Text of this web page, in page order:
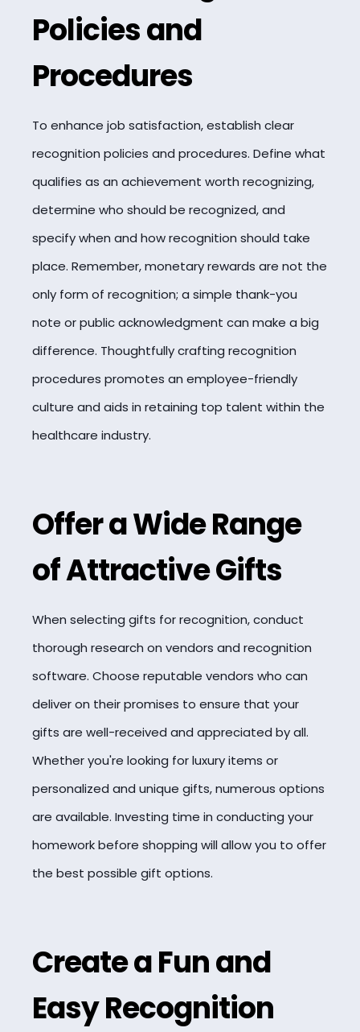
Policies and
Procedures
To enhance job satisfaction, establish clear
recognition policies and procedures. Define what
qualifies as an achievement worth recognizing,
determine who should be recognized, and
specify when and how recognition should take
place. Remember, monetary rewards are not the
only form of recognition; a simple thank-you
note or public acknowledgment can make a big
difference. Thoughtfully crafting recognition
procedures promotes an employee-friendly
culture and aids in retaining top talent within the
healthcare industry.
Offer a Wide Range
of Attractive Gifts
When selecting gifts for recognition, conduct
thorough research on vendors and recognition
software. Choose reputable vendors who can
deliver on their promises to ensure that your
gifts are well-received and appreciated by all.
Whether you're looking for luxury items or
personalized and unique gifts, numerous options
are available. Investing time in conducting your
homework before shopping will allow you to offer
the best possible gift options.
Create a Fun and
Easy Recognition